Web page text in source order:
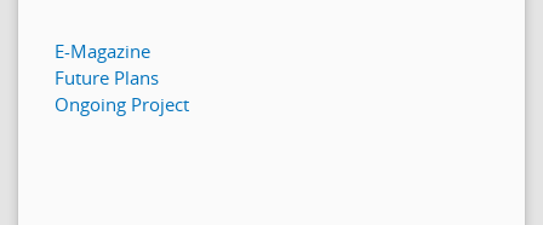
E-Magazine
Future Plans
Ongoing Project